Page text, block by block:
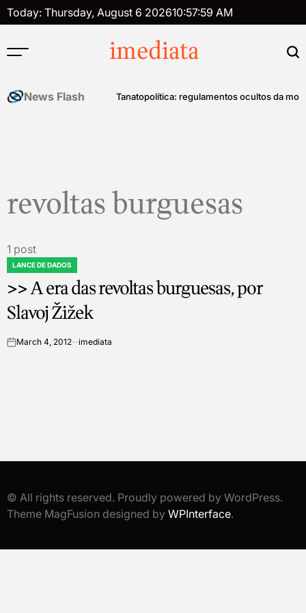
Skip
to
Today: Thursday, August 6 202610:57:59 AM
imediata
News Flash
do controle mental Tanatopolítica: regulamentos ocultos da
revoltas burguesas
1 post
POSTED
IN
LANCE DE DADOS
>> A era das revoltas burguesas, por
Slavoj Žižek
onMarch 4, 2012 imediata
© All rights reserved. Proudly powered by WordPress.
Theme MagFusion designed by WPInterface.